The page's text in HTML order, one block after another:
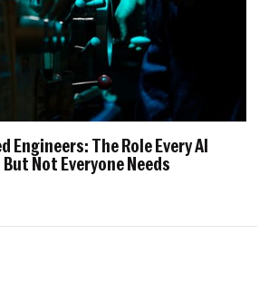
Engineers: The Role Every AI
Not Everyone Needs